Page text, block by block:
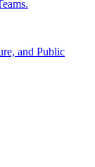
and Public